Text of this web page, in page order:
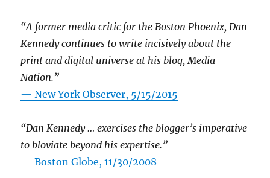
“A former media critic for the Boston Phoenix, Dan
Kennedy continues to write incisively about the
print and digital universe at his blog, Media
Nation.”
—New York Observer, 5/15/2015
“Dan Kennedy … exercises the blogger’s imperative
to bloviate beyond his expertise.”
—Boston Globe, 11/30/2008